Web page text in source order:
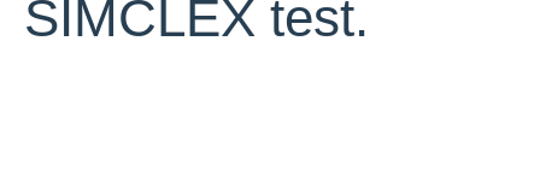
SIMCLEX test.